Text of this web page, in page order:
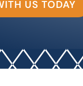
US TODAY